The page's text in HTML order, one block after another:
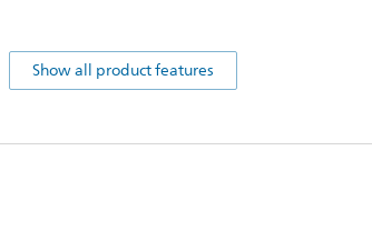
Show all product features